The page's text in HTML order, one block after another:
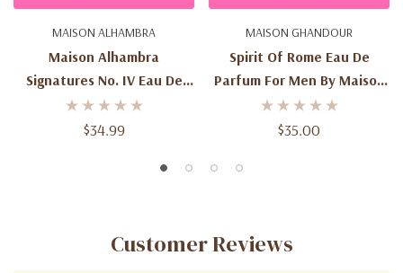
MAISON ALHAMBRA
Maison Alhambra
Signatures No. IV Eau De
Parfum – 1.7 Fl Oz Unisex
Woody Floral Fragrance
$34.99
MAISON GHANDOUR
Spirit Of Rome Eau De
Parfum For Men By Maison
Ghandour 100ml / 3.4 Fl Oz
$35.00
Customer Reviews